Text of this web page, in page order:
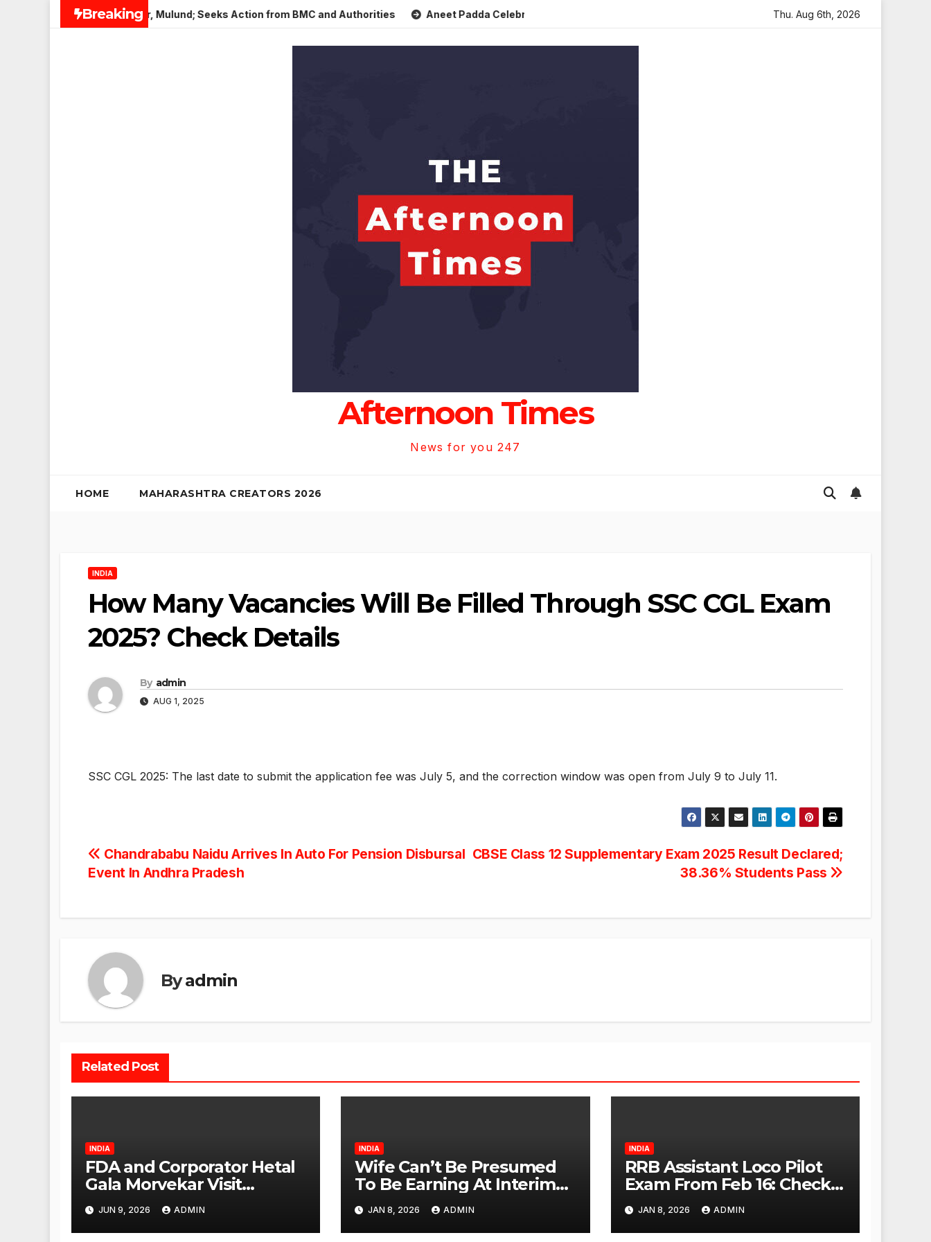
Breaking
in Veena Nagar, Mulund; Seeks Action from BMC and Authorities Aneet Padda Celebrates Mohit Suri’s Birthday with Heartfelt Tribute Sara Arjun Visits Mahakaleshwar
Thu. Aug 6th, 2026
Afternoon Times
News for you 247
HOME MAHARASHTRA CREATORS 2026
INDIA
How Many Vacancies Will Be Filled Through SSC CGL Exam
2025? Check Details
By admin
AUG 1, 2025
SSC CGL 2025: The last date to submit the application fee was July 5, and the correction window was open from July 9 to July 11.
Post
CBSE Class 12 Supplementary Exam 2025 Result Declared;
38.36% Students Pass
Chandrababu Naidu Arrives In Auto For Pension Disbursal
Event In Andhra Pradesh
Byadmin
Related Post
INDIA
FDA and Corporator Hetal
Gala Morvekar Visit
Punjabi Paneer Outlet in
Mulund; Investigation
Expanded to Other Stores,
JUN 9, 2026 ADMIN
INDIA
Wife Can’t Be Presumed
To Be Earning At Interim
Maintenance Stage: Delhi
High Court
JAN 8, 2026 ADMIN
INDIA
RRB Assistant Loco Pilot
Exam From Feb 16: Check
City Slip, Admit Card
Release Dates
JAN 8, 2026 ADMIN